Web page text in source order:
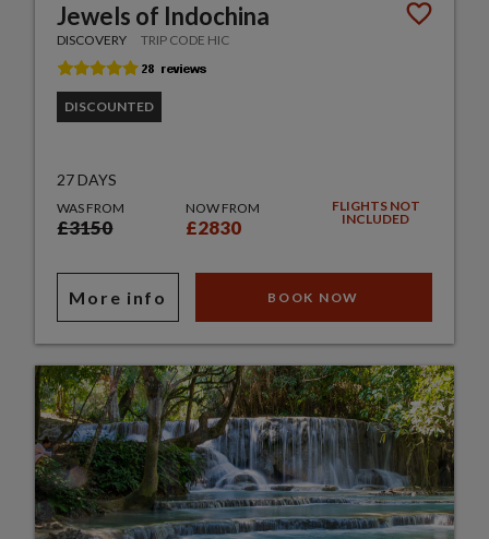
Jewels of Indochina
DISCOVERY TRIP CODE HIC
DISCOUNTED
27 DAYS
WAS FROM
£3150
NOW FROM
£2830
FLIGHTS NOT
INCLUDED
More info BOOK NOW